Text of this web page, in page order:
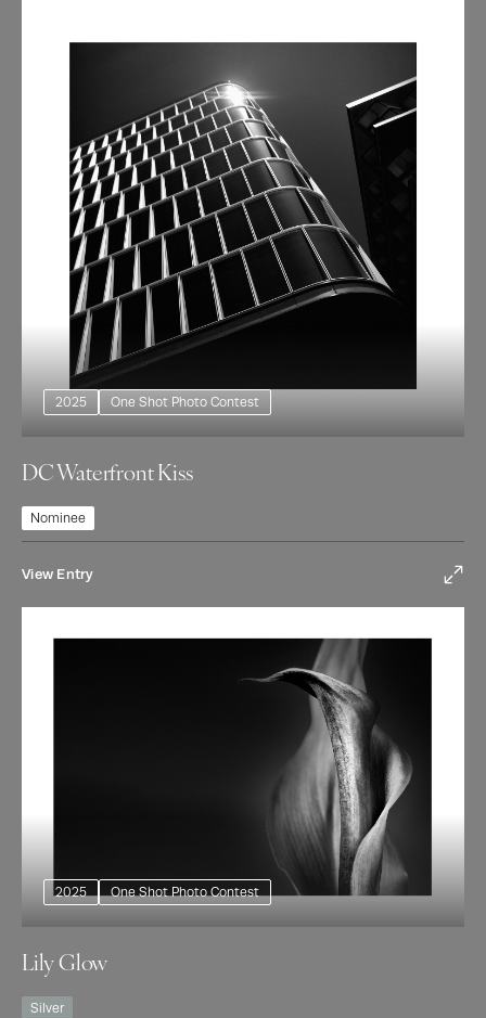
2025 One Shot Photo Contest
DC Waterfront Kiss
Nominee
View Entry
2025 One Shot Photo Contest
Lily Glow
Silver